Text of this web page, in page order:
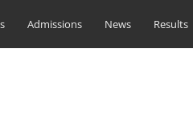
Admissions News Results